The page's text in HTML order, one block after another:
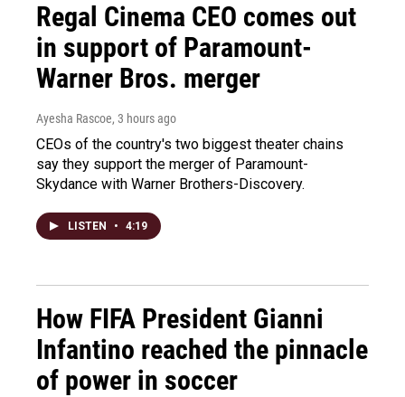
Regal Cinema CEO comes out
in support of Paramount-
Warner Bros. merger
Ayesha Rascoe, 3 hours ago
CEOs of the country's two biggest theater chains
say they support the merger of Paramount-
Skydance with Warner Brothers-Discovery.
LISTEN • 4:19
How FIFA President Gianni
Infantino reached the pinnacle
of power in soccer